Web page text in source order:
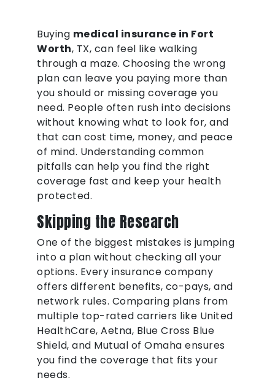
Buying medical insurance in Fort
Worth, TX, can feel like walking
through a maze. Choosing the wrong
plan can leave you paying more than
you should or missing coverage you
need. People often rush into decisions
without knowing what to look for, and
that can cost time, money, and peace
of mind. Understanding common
pitfalls can help you find the right
coverage fast and keep your health
protected.
Skipping the Research
One of the biggest mistakes is jumping
into a plan without checking all your
options. Every insurance company
offers different benefits, co-pays, and
network rules. Comparing plans from
multiple top-rated carriers like United
HealthCare, Aetna, Blue Cross Blue
Shield, and Mutual of Omaha ensures
you find the coverage that fits your
needs.